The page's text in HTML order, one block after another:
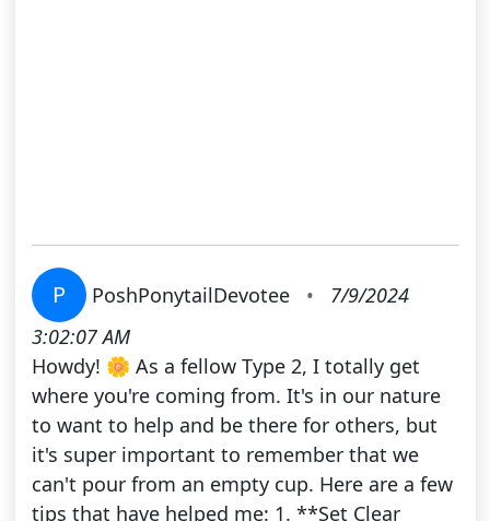
P PoshPonytailDevotee •
7/9/2024
3:02:07 AM
Howdy! 🌼 As a fellow Type 2, I totally get
where you're coming from. It's in our nature
to want to help and be there for others, but
it's super important to remember that we
can't pour from an empty cup. Here are a few
tips that have helped me: 1. **Set Clear